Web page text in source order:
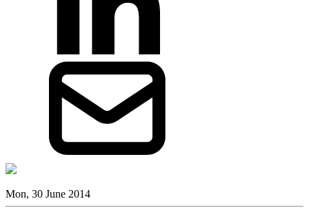
Mon, 30 June 2014